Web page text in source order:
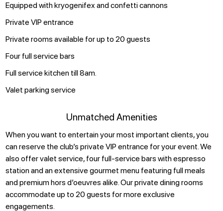
Equipped with kryogenifex and confetti cannons
Private VIP entrance
Private rooms available for up to 20 guests
Four full service bars
Full service kitchen till 8am.
Valet parking service
Unmatched Amenities
When you want to entertain your most important clients, you
can reserve the club’s private VIP entrance for your event. We
also offer valet service, four full-service bars with espresso
station and an extensive gourmet menu featuring full meals
and premium hors d’oeuvres alike. Our private dining rooms
accommodate up to 20 guests for more exclusive
engagements.